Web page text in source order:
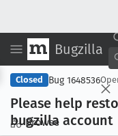
Bugzilla
Browse
Closed Bug 1648536
Please help
bugzilla account